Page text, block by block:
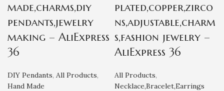
made,charms,diy
pendants,jewelry
making – AliExpress
36
DIY Pendants, All Products,
Hand Made
plated,copper,zirco
ns,adjustable,charm
s,fashion jewelry –
AliExpress 36
All Products,
Necklace,Bracelet,Earrings